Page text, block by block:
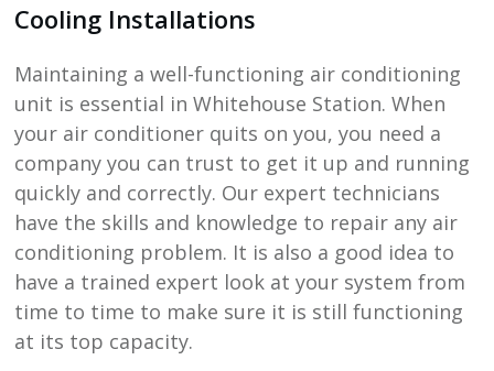
Cooling Installations
Maintaining a well-functioning air conditioning
unit is essential in Whitehouse Station. When
your air conditioner quits on you, you need a
company you can trust to get it up and running
quickly and correctly. Our expert technicians
have the skills and knowledge to repair any air
conditioning problem. It is also a good idea to
have a trained expert look at your system from
time to time to make sure it is still functioning
at its top capacity.